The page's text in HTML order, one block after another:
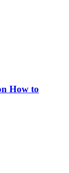
How to